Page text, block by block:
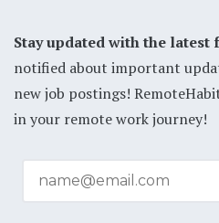
Stay updated with the latest
notified about important
new job postings!
in your remote work journey!